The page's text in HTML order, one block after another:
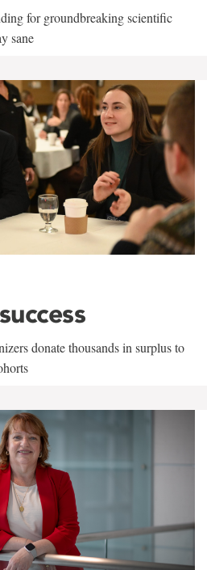
for groundbreaking scientific
sane
donate thousands in surplus to